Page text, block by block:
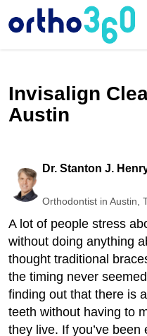
Invisalign
Austin
Dr. Stanton J.
Orthodontist in Austin,
A lot of people stress
without doing anything
thought traditional
the timing never
finding out that there is
teeth without having to
they live. If you’ve